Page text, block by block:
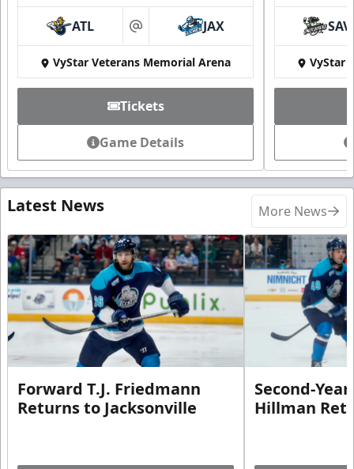
ATL at JAX
VyStar Veterans Memorial Arena
Tickets
Game Details
SAV
VyStar
Latest News More News
Forward T.J. Friedmann
Returns to Jacksonville
Second-
Hillman